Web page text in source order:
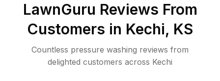
LawnGuru Reviews From
Customers in Kechi, KS
Countless pressure washing reviews from
delighted customers across Kechi